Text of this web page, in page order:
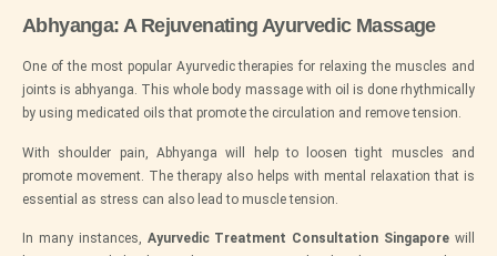
Abhyanga: A Rejuvenating Ayurvedic Massage
One of the most popular Ayurvedic therapies for relaxing the muscles and
joints is abhyanga. This whole body massage with oil is done rhythmically
by using medicated oils that promote the circulation and remove tension.
With shoulder pain, Abhyanga will help to loosen tight muscles and
promote movement. The therapy also helps with mental relaxation that is
essential as stress can also lead to muscle tension.
In many instances, Ayurvedic Treatment Consultation Singapore will